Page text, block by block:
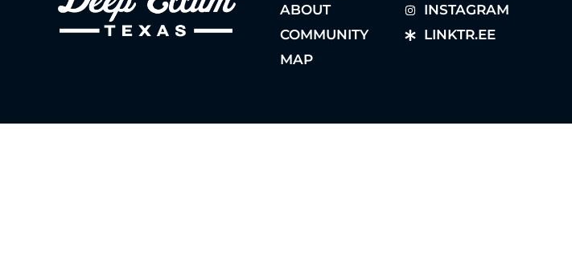
ABOUT
COMMUNITY
MAP
INSTAGRAM
LINKTR.EE